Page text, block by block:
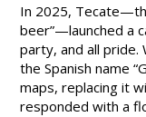
In 2025,
beer”—launched a
party, and all pride.
the Spanish name
maps, replacing it
responded with a